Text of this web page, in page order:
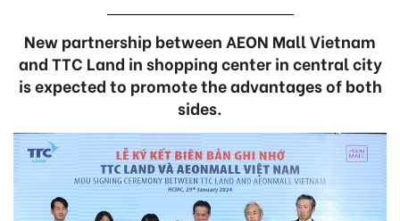
New partnership between AEON Mall Vietnam
and TTC Land in shopping center in central city
is expected to promote the advantages of both
sides.